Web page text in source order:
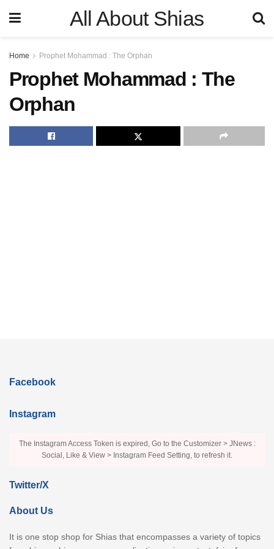
All About Shias
Home Prophet Mohammad : The Orphan
Prophet Mohammad : The
Orphan
Facebook
Instagram
The Instagram Access Token is expired, Go to the Customizer > JNews :
Social, Like & View > Instagram Feed Setting, to refresh it.
Twitter/X
About Us
It is one stop shop for Shias that encompasses a variety of topics